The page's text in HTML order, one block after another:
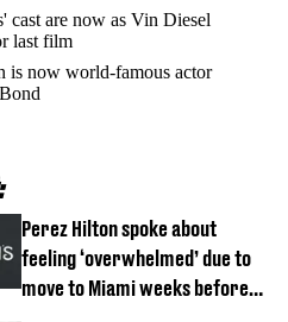
cast are now as Vin Diesel
last film
is now world-famous actor
Perez Hilton spoke about
feeling ‘overwhelmed’ due to
move to Miami weeks before